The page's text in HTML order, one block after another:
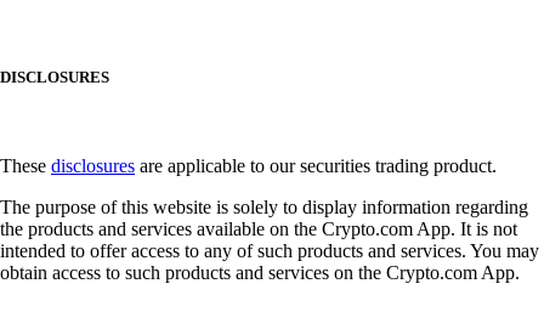
DISCLOSURES
These disclosures are applicable to our securities trading product.
The purpose of this website is solely to display information regarding
the products and services available on the Crypto.com App. It is not
intended to offer access to any of such products and services. You may
obtain access to such products and services on the Crypto.com App.